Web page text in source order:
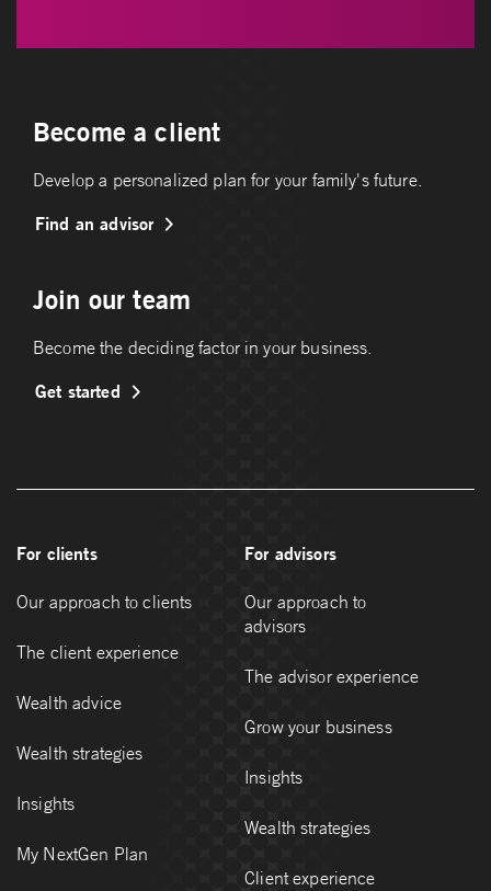
Become a client
Develop a personalized plan for your family's future.
Find an advisor
Join our team
Become the deciding factor in your business.
Get started
For clients
Our approach to clients
The client experience
Wealth advice
Wealth strategies
Insights
My NextGen Plan
For advisors
Our approach to
advisors
The advisor experience
Grow your business
Insights
Wealth strategies
Client experience